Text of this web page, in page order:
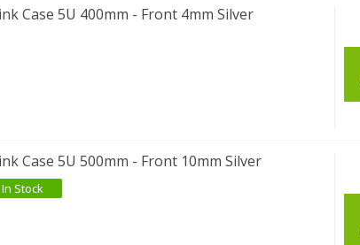
Case 5U 400mm - Front 4mm Silver
Case 5U 500mm - Front 10mm Silver
In Stock